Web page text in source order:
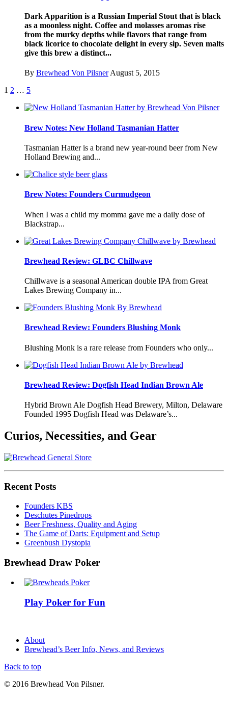
Dark Apparition is a Russian Imperial Stout that is black
as a moonless night. Coffee and molasses aromas rise
from the murky depths while flavors that range from
black licorice to chocolate delight in every sip. Seven malts
give this brew a distinct...
By Brewhead Von PilsnerAugust 5, 2015
1 2 … 5
Brew Notes: New Holland Tasmanian Hatter
Tasmanian Hatter is a brand new year-round beer from New
Holland Brewing and...
Brew Notes: Founders Curmudgeon
When I was a child my momma gave me a daily dose of
Blackstrap...
Brewhead Review: GLBC Chillwave
Chillwave is a seasonal American double IPA from Great
Lakes Brewing Company in...
Brewhead Review: Founders Blushing Monk
Blushing Monk is a rare release from Founders who only...
Brewhead Review: Dogfish Head Indian Brown Ale
Hybrid Brown Ale Dogfish Head Brewery, Milton, Delaware
Founded 1995 Dogfish Head was Delaware’s...
Curios, Necessities, and Gear
Recent Posts
Founders KBS
Deschutes Pinedrops
Beer Freshness, Quality and Aging
The Game of Darts: Equipment and Setup
Greenbush Dystopia
Brewhead Draw Poker
Play Poker for Fun
About
Brewhead’s Beer Info, News, and Reviews
Back to top
© 2016 Brewhead Von Pilsner.